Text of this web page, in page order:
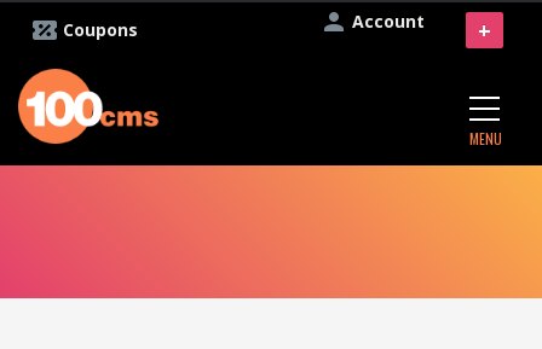
Account
Coupons
MENU
+